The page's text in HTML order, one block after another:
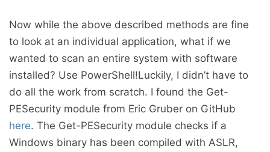
Now while the above described methods are fine
to look at an individual application, what if we
wanted to scan an entire system with software
installed? Use PowerShell!Luckily, I didn’t have to
do all the work from scratch. I found the Get-
PESecurity module from Eric Gruber on GitHub
here. The Get-PESecurity module checks if a
Windows binary has been compiled with ASLR,